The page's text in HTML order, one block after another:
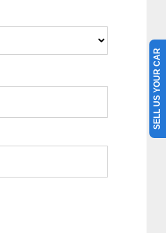
SELL US YOUR CAR